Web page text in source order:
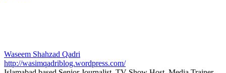
Waseem Shahzad Qadri
http://wasimqadriblog.wordpress.com/